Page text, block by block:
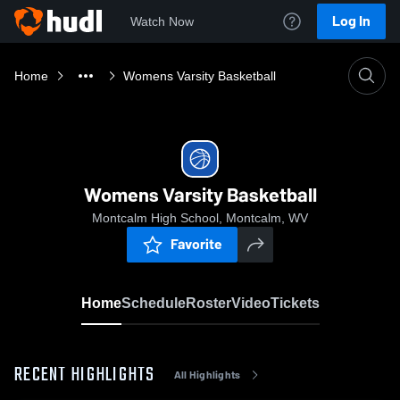
Watch Now Log In
Home Womens Varsity Basketball
Womens Varsity Basketball
Montcalm High School, Montcalm, WV
Favorite
HomeScheduleRosterVideoTickets
RECENT HIGHLIGHTS All Highlights